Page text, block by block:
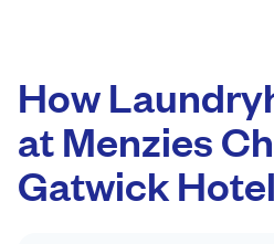
How
at Menzies
Gatwick